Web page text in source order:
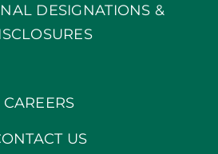
DESIGNATIONS &
CAREERS
US